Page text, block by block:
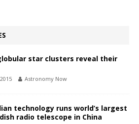
star clusters reveal their
Astronomy Now
technology runs world’s largest
radio telescope in China